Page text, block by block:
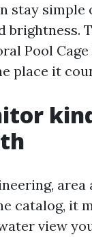
stay simple
brightness.
Pool
place it
catalog, it
view